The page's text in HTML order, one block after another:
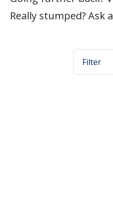
Really stumped? Ask a
Filter